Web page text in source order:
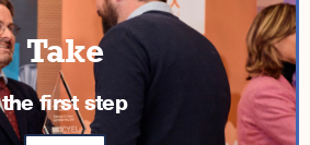
Take
the first step